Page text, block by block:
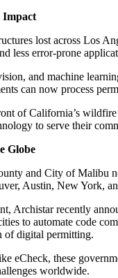
Impact
lost across Los
less error-prone
and machine
can now process
ofCalifornia’s wildfire
to serve their
Globe
and City of Malibu
, Austin, New York,
Archistar recently
to automate code
of digital permitting.
eCheck, these
worldwide.